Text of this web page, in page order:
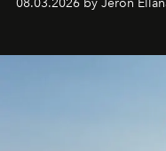
08.03.2026 by Jeron